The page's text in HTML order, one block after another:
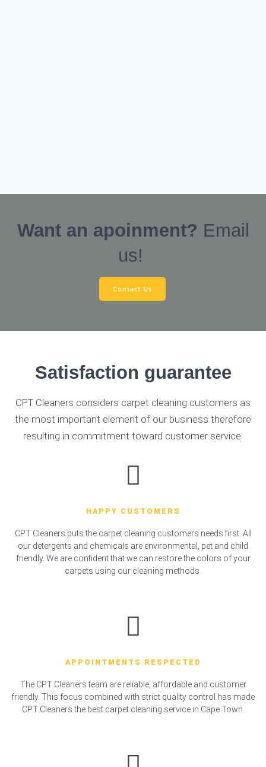
Want an apoinment? Email
us!
Contact Us
Satisfaction guarantee
CPT Cleaners considers carpet cleaning customers as
the most important element of our business therefore
resulting in commitment toward customer service.
HAPPY CUSTOMERS
CPT Cleaners puts the carpet cleaning customers needs first. All
our detergents and chemicals are environmental, pet and child
friendly. We are confident that we can restore the colors of your
carpets using our cleaning methods.
APPOINTMENTS RESPECTED
The CPT Cleaners team are reliable, affordable and customer
friendly. This focus combined with strict quality control has made
CPT Cleaners the best carpet cleaning service in Cape Town.